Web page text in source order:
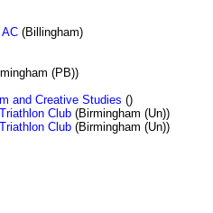
(Billingham)
(PB))
and Creative Studies ()
Club (Birmingham (Un))
Club (Birmingham (Un))